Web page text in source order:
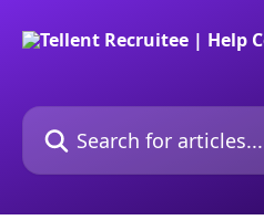
Search for articles...